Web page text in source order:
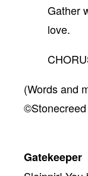
Gather
love.
(Words and
Gatekeeper